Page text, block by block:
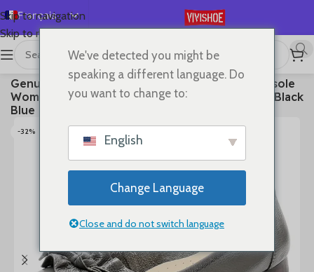
Skip to navigation
Skip to main content
Français
English
Español
Deutsch
Русский
日本語
Genuine Leather Shoes Women Loafers Thick sole
Women Casual Shoes Slip-on Ladies Footwear Black
Blue Plus Size 41 A4350
-32%
We've detected you might be
speaking a different language. Do
you want to change to:
English
Change Language
Close and do not switch language